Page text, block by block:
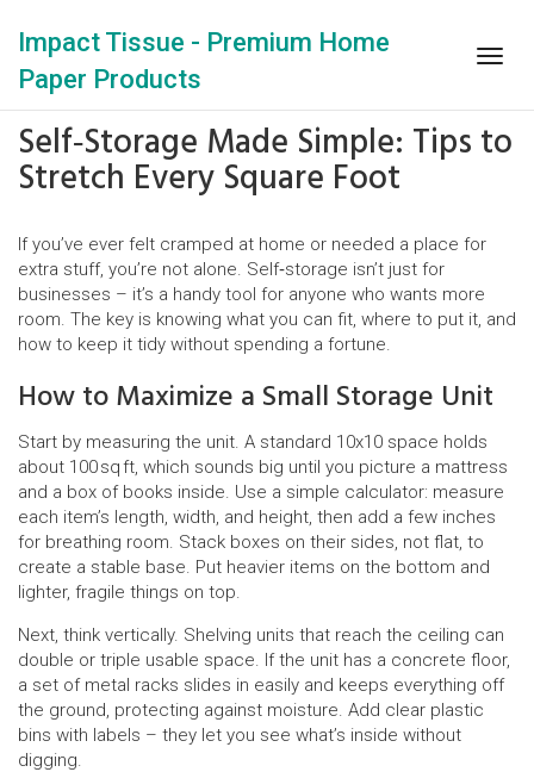
Impact Tissue - Premium Home
Paper Products
Self‑Storage Made Simple: Tips to
Stretch Every Square Foot
If you’ve ever felt cramped at home or needed a place for
extra stuff, you’re not alone. Self‑storage isn’t just for
businesses – it’s a handy tool for anyone who wants more
room. The key is knowing what you can fit, where to put it, and
how to keep it tidy without spending a fortune.
How to Maximize a Small Storage Unit
Start by measuring the unit. A standard 10x10 space holds
about 100 sq ft, which sounds big until you picture a mattress
and a box of books inside. Use a simple calculator: measure
each item’s length, width, and height, then add a few inches
for breathing room. Stack boxes on their sides, not flat, to
create a stable base. Put heavier items on the bottom and
lighter, fragile things on top.
Next, think vertically. Shelving units that reach the ceiling can
double or triple usable space. If the unit has a concrete floor,
a set of metal racks slides in easily and keeps everything off
the ground, protecting against moisture. Add clear plastic
bins with labels – they let you see what’s inside without
digging.